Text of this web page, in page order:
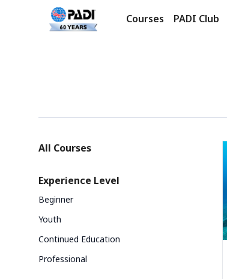
Courses PADI Club
Categories
All Courses
Experience Level
Beginner
Youth
Continued Education
Professional